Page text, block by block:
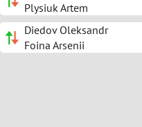
Plysiuk Artem
Diedov Oleksandr
Foina Arsenii